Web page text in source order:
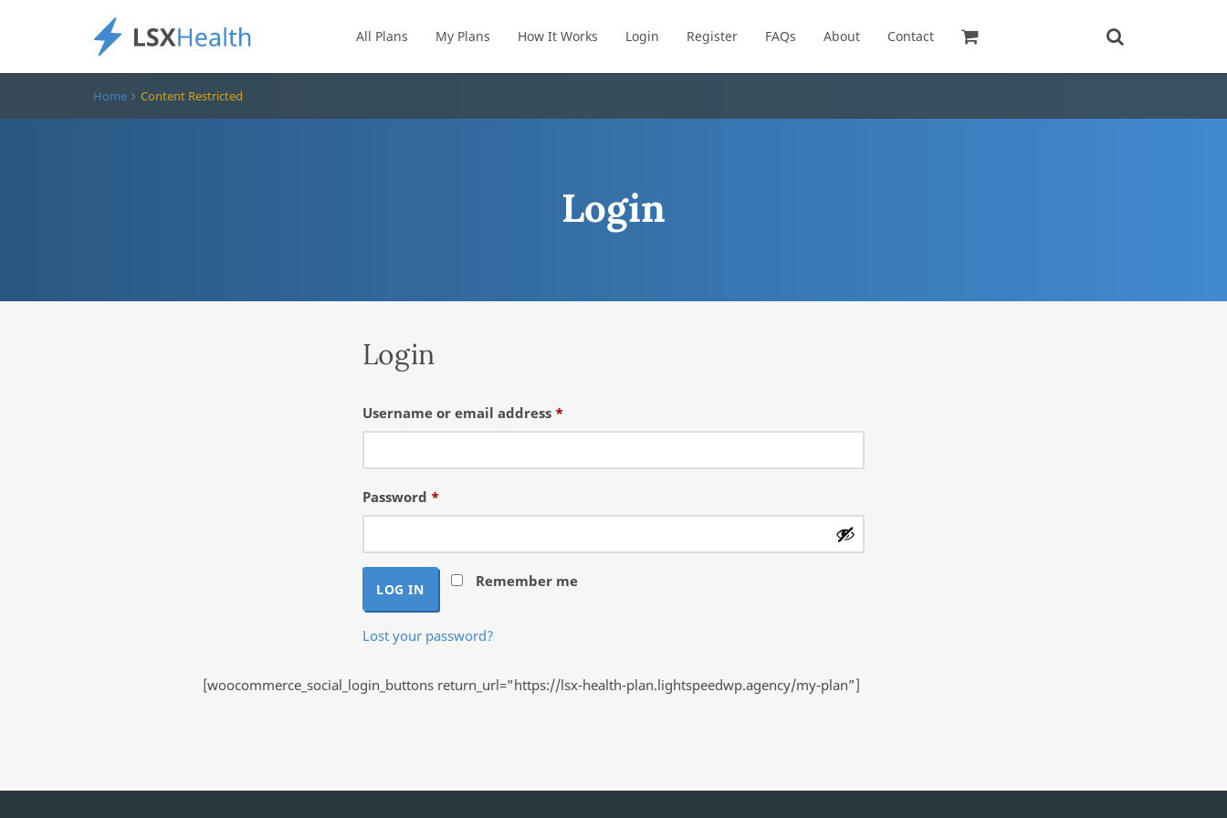
All Plans My Plans How It Works Login Register FAQs About Contact
Home Content Restricted
Login
Login
Username or email address *Required
Password *Required
Remember me
LOG IN
Lost your password?
[woocommerce_social_login_buttons return_url=”https://lsx-health-plan.lightspeedwp.agency/my-plan”]